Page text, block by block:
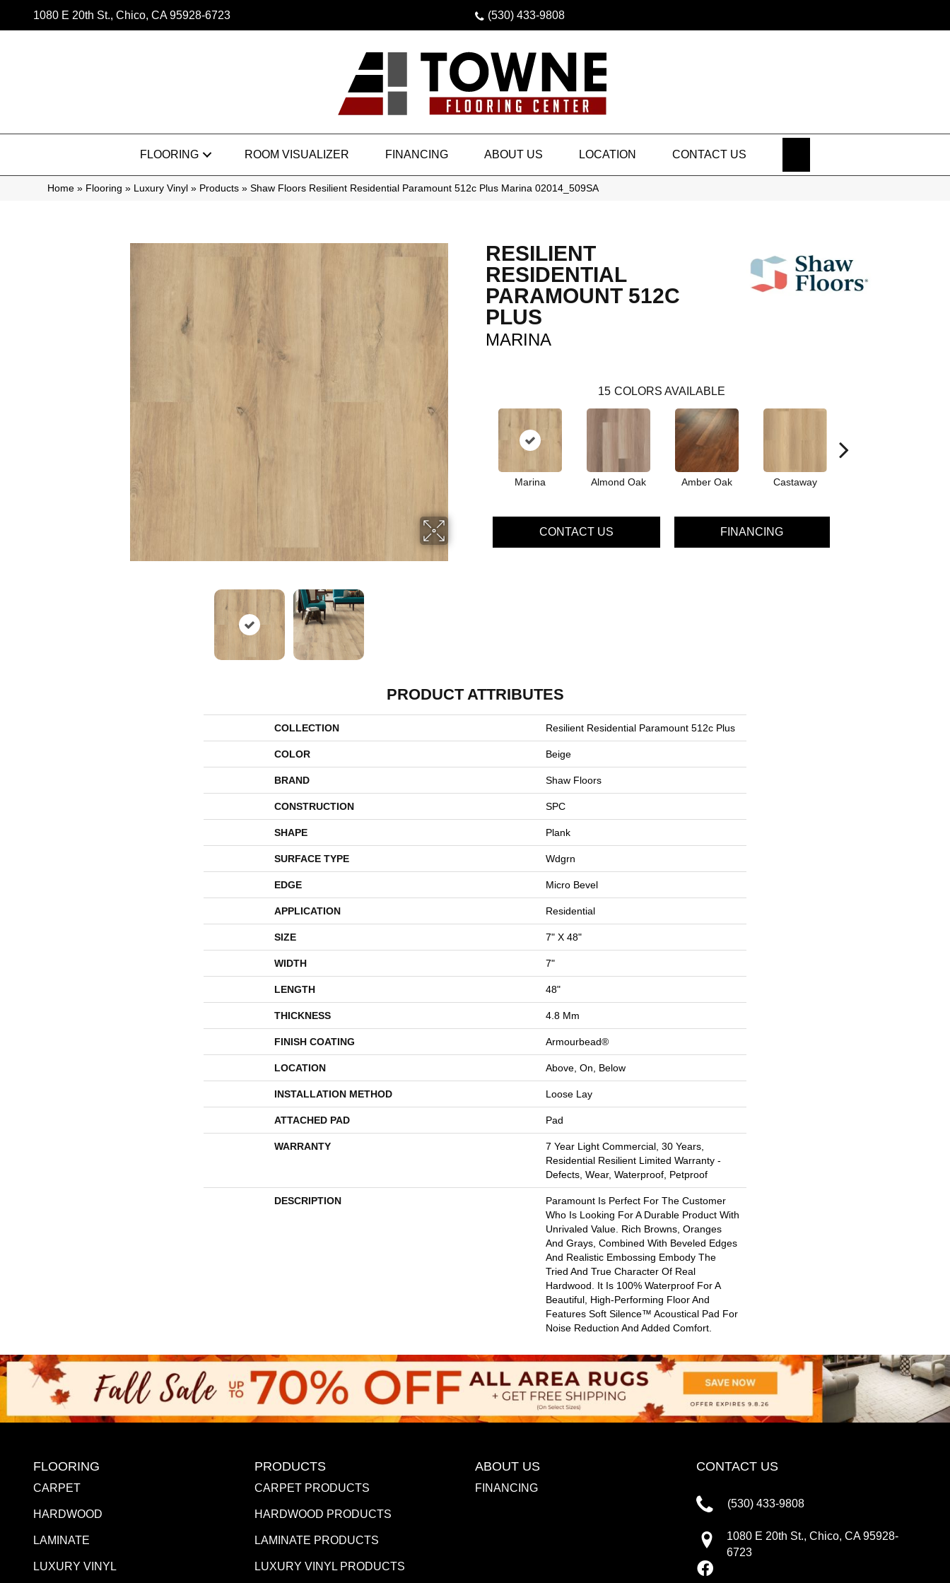
1080 E 20th St., Chico, CA 95928-6723 (530) 433-9808
FLOORING ROOM VISUALIZER FINANCING ABOUT US LOCATION CONTACT US
Home » Flooring » Luxury Vinyl » Products » Shaw Floors Resilient Residential Paramount 512c Plus Marina 02014_509SA
RESILIENT
RESIDENTIAL
PARAMOUNT 512C
PLUS
MARINA
15 COLORS AVAILABLE
Marina Almond Oak Amber Oak Castaway
CONTACT US FINANCING
PRODUCT ATTRIBUTES
COLLECTION Resilient Residential Paramount 512c Plus
COLOR Beige
BRAND Shaw Floors
CONSTRUCTION SPC
SHAPE Plank
SURFACE TYPE Wdgrn
EDGE Micro Bevel
APPLICATION Residential
SIZE 7" X 48"
WIDTH 7"
LENGTH 48"
THICKNESS 4.8 Mm
FINISH COATING Armourbead®
LOCATION Above, On, Below
INSTALLATION METHOD Loose Lay
ATTACHED PAD Pad
WARRANTY
7 Year Light Commercial, 30 Years,
Residential Resilient Limited Warranty -
Defects, Wear, Waterproof, Petproof
DESCRIPTION
Paramount Is Perfect For The Customer
Who Is Looking For A Durable Product With
Unrivaled Value. Rich Browns, Oranges
And Grays, Combined With Beveled Edges
And Realistic Embossing Embody The
Tried And True Character Of Real
Hardwood. It Is 100% Waterproof For A
Beautiful, High-Performing Floor And
Features Soft Silence™ Acoustical Pad For
Noise Reduction And Added Comfort.
FLOORING
CARPET
HARDWOOD
LAMINATE
LUXURY VINYL
PRODUCTS
CARPET PRODUCTS
HARDWOOD PRODUCTS
LAMINATE PRODUCTS
LUXURY VINYL PRODUCTS
ABOUT US
FINANCING
CONTACT US
(530) 433-9808
1080 E 20th St., Chico, CA 95928-
6723